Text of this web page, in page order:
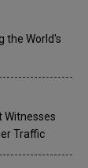
the World's
Witnesses
Traffic